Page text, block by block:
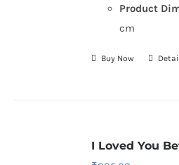
Product
cm
Buy Now
I Loved You